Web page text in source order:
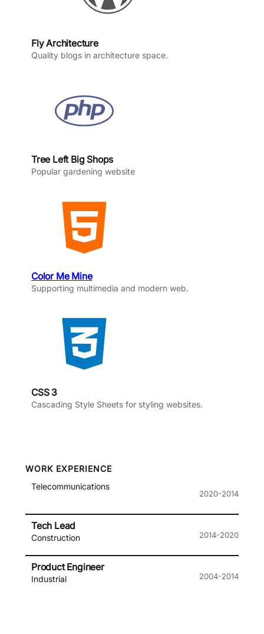
Fly Architecture
Quality blogs in architecture space.
Tree Left Big Shops
Popular gardening website
Color Me Mine
Supporting multimedia and modern web.
CSS 3
Cascading Style Sheets for styling websites.
WORK EXPERIENCE
Telecommunications
2020-2014
Tech Lead
Construction 2014-2020
Product Engineer
Industrial 2004-2014